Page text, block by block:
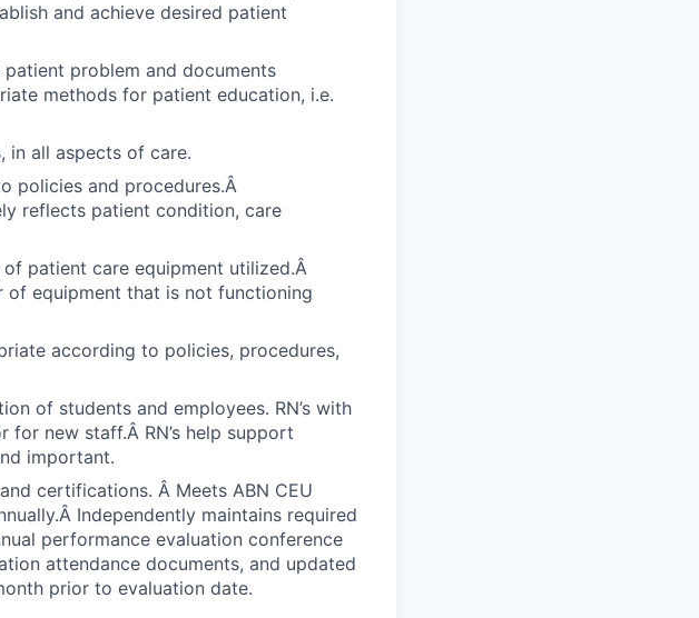
and achieve desired patient
problem and documents
methods for patient education, i.e.
in all aspects of care.
policies and procedures.Â
reflects patient condition, care
patient care equipment utilized.Â
of equipment that is not functioning
according to policies, procedures,
of students and employees. RN’s with
new staff.Â RN’s help support
important.
certifications. Â Meets ABN CEU
Independently maintains required
performance evaluation conference
attendance documents, and updated
prior to evaluation date.